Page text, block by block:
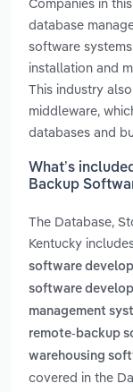
database
software
installation and
This industry
middleware,
databases and
What’s
Backup
The Database,
Kentucky
software
software
management
remote-backup
warehousing
covered in the